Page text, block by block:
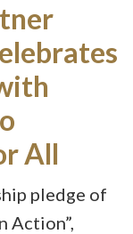
All
pledge of
Action”,